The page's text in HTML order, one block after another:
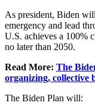
As president, Biden
emergency and lead
U.S. achieves a 100%
no later than 2050.
Read More: The
organizing, collective
The Biden Plan will: